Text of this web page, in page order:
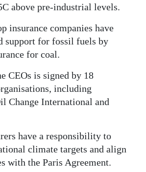
above pre-industrial levels.
insurance companies have
support for fossil fuels by
for coal.
CEOs is signed by 18
including
Change International and
have a responsibility to
climate targets and align
with the Paris Agreement.